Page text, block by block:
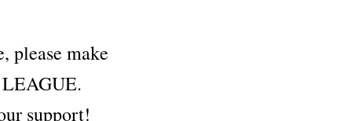
please make
support!